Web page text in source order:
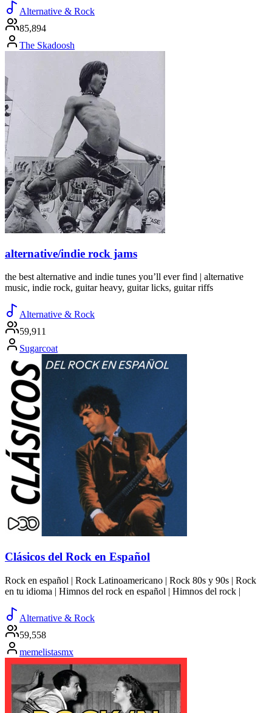
Alternative & Rock
85,894
The Skadoosh
alternative/indie rock jams
the best alternative and indie tunes you’ll ever find | alternative
music, indie rock, guitar heavy, guitar licks, guitar riffs
Alternative & Rock
59,911
Sugarcoat
Clásicos del Rock en Español
Rock en español | Rock Latinoamericano | Rock 80s y 90s | Rock
en tu idioma | Himnos del rock en español | Himnos del rock |
Alternative & Rock
59,558
memelistasmx